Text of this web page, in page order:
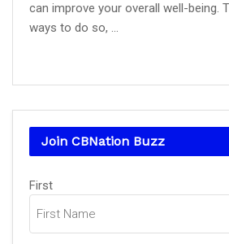
can improve your overall well-being.
ways to do so, ...
Join CBNation Buzz
Name
(Required)
First